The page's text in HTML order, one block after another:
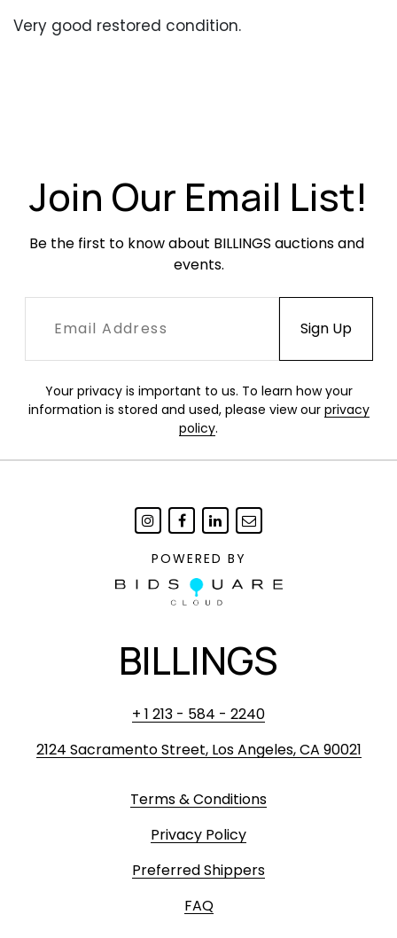
Very good restored condition.
Join Our Email List!
Be the first to know about BILLINGS auctions and
events.
Your privacy is important to us. To learn how your
information is stored and used, please view our privacy
policy.
POWERED BY
BILLINGS
+ 1 213 - 584 - 2240
2124 Sacramento Street, Los Angeles, CA 90021
Terms & Conditions
Privacy Policy
Preferred Shippers
FAQ